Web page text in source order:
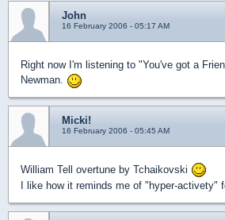
John
16 February 2006 - 05:17 AM
Right now I'm listening to "You've got a
Newman.
Micki!
16 February 2006 - 05:45 AM
William Tell overtune by Tchaikovski
I like how it reminds me of "hyper-activety"